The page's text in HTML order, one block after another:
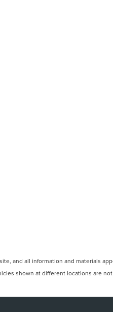
and all information and materials
shown at different locations are